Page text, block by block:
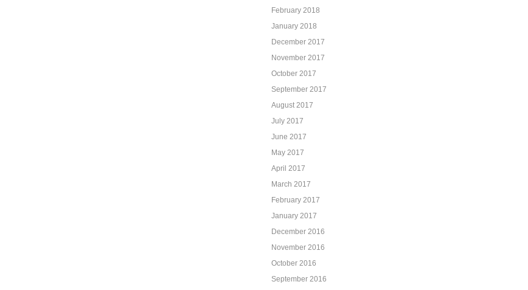
February 2018
January 2018
December 2017
November 2017
October 2017
September 2017
August 2017
July 2017
June 2017
May 2017
April 2017
March 2017
February 2017
January 2017
December 2016
November 2016
October 2016
September 2016